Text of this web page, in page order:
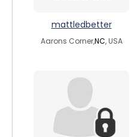
mattledbetter
Aarons Corner,NC, USA